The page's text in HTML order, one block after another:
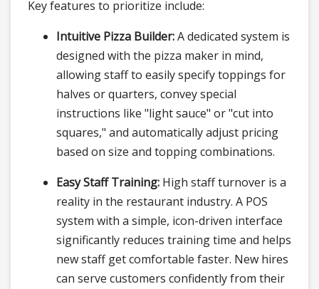
Key features to prioritize include:
Intuitive Pizza Builder:A dedicated system is
designed with the pizza maker in mind,
allowing staff to easily specify toppings for
halves or quarters, convey special
instructions like "light sauce" or "cut into
squares," and automatically adjust pricing
based on size and topping combinations.
Easy Staff Training: High staff turnover is a
reality in the restaurant industry. A POS
system with a simple, icon-driven interface
significantly reduces training time and helps
new staff get comfortable faster. New hires
can serve customers confidently from their